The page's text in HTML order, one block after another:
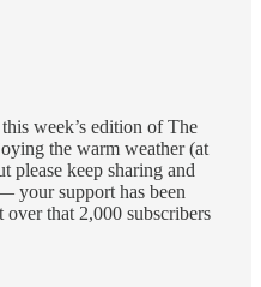
week’s edition of The
the warm weather (at
please keep sharing and
your support has been
over that 2,000 subscribers